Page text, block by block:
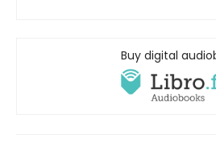
Buy digital